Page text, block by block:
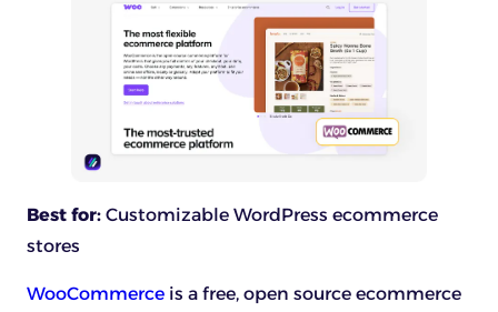
Best for: Customizable WordPress ecommerce
stores
WooCommerce is a free, open source ecommerce